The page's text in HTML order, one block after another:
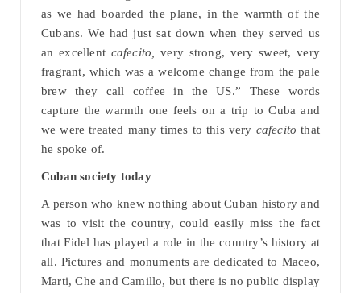
as we had boarded the plane, in the warmth of the
Cubans. We had just sat down when they served us
an excellent cafecito,
very strong, very sweet, very
fragrant, which was a welcome change from the pale
brew they call coffee in the US.” These words
capture the warmth one feels on a trip to Cuba and
we were treated many times to this very cafecito that
he spoke of.
Cuban society today
A person who knew nothing about Cuban history and
was to visit the country, could easily miss the fact
that Fidel has played a role in the country’s history at
all. Pictures and monuments are dedicated to Maceo,
Marti, Che and Camillo, but there is no public display